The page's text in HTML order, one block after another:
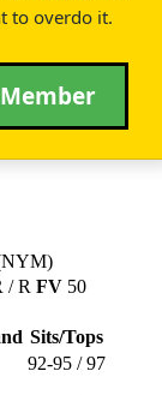
to overdo it.
/ R FV 50
Sits/Tops
92-95 / 97